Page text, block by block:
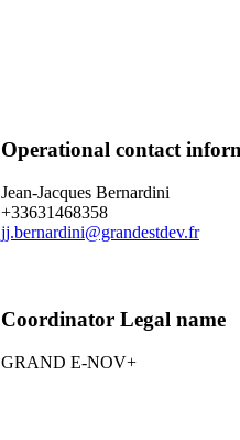
Operational contact
Jean-Jacques Bernardini
+33631468358
jj.bernardini@grandestdev.fr
Coordinator Legal name
GRAND E-NOV+